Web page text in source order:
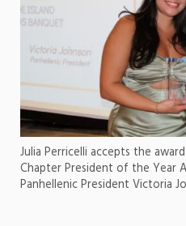
Julia Perricelli accepts the
Chapter President of the Year
Panhellenic President Victoria